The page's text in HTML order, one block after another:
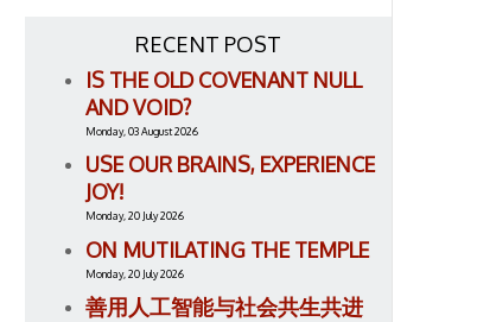
RECENT POST
IS THE OLD COVENANT NULL
AND VOID?
Monday, 03 August 2026
USE OUR BRAINS, EXPERIENCE
JOY!
Monday, 20 July 2026
ON MUTILATING THE TEMPLE
Monday, 20 July 2026
善用人工智能与社会共生共进